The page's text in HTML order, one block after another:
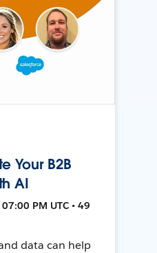
Your B2B
AI
PM UTC • 49
data can help